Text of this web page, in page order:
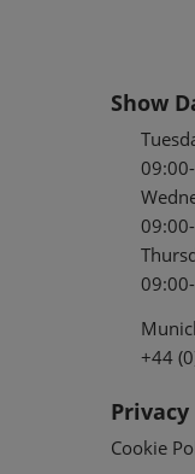
Show
+44
Cookie